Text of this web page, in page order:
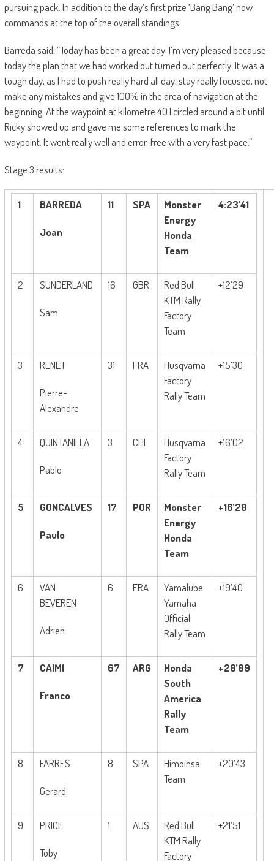
pursuing pack. In addition to the day’s first prize ‘Bang Bang’ now
commands at the top of the overall standings.
Barreda said: “Today has been a great day. I’m very pleased because
today the plan that we had worked out turned out perfectly. It was a
tough day, as I had to push really hard all day, stay really focused, not
make any mistakes and give 100% in the area of navigation at the
beginning. At the waypoint at kilometre 40 I circled around a bit until
Ricky showed up and gave me some references to mark the
waypoint. It went really well and error-free with a very fast pace.”
Stage 3 results:
1 BARREDA
Joan
11 SPA
Monster
Energy
Honda
Team
4:23’41
2 SUNDERLAND
Sam
16 GBR
Red Bull
KTM Rally
Factory
Team
+12’29
3 RENET
Pierre-
Alexandre
31 FRA
Husqvarna
Factory
Rally Team
+15’30
4 QUINTANILLA
Pablo
3 CHI
Husqvarna
Factory
Rally Team
+16’02
5 GONCALVES
Paulo
17 POR
Monster
Energy
Honda
Team
+16’20
6
VAN
BEVEREN
Adrien
6 FRA
Yamalube
Yamaha
Official
Rally Team
+19’40
7 CAIMI
Franco
67 ARG
Honda
South
America
Rally
Team
+20’09
8 FARRES
Gerard
8 SPA
Himoinsa
Team
+20’43
9 PRICE
Toby
1 AUS
Red Bull
KTM Rally
Factory
+21’51